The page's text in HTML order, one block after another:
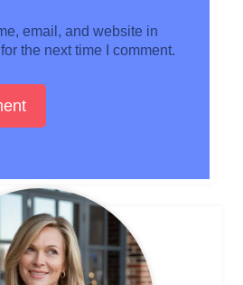
email, and website in
the next time I comment.